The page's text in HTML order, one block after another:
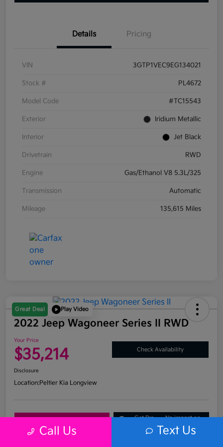
Details Pricing
VIN 3GTP1VEC9EG134021
Stock # PL4672
Model Code #TC15543
Exterior Iridium Metallic
Interior Jet Black
Drivetrain RWD
Engine Gas/Ethanol V8 5.3L/325
Transmission Automatic
Mileage 135,615 Miles
Great Deal Play Video
2022 Jeep Wagoneer Series II RWD
Your Price
$35,214 Check Availability
Disclosure
Location:Peltier Kia Longview
Get Pre-
No impact on
Call Us Text Us